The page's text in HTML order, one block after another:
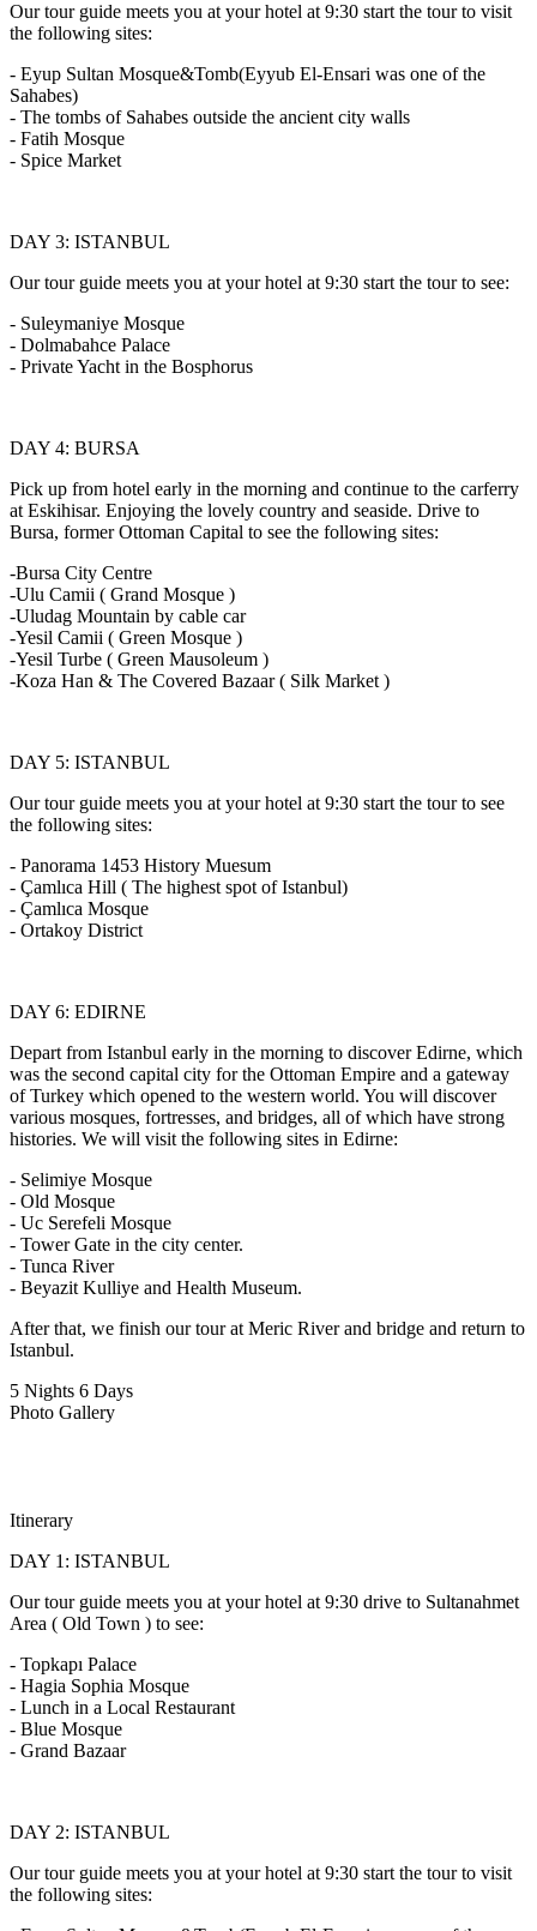
Our tour guide meets you at your hotel at 9:30 start the tour to visit
the following sites:
- Eyup Sultan Mosque&Tomb(Eyyub El-Ensari was one of the
Sahabes)
- The tombs of Sahabes outside the ancient city walls
- Fatih Mosque
- Spice Market
DAY 3: ISTANBUL
Our tour guide meets you at your hotel at 9:30 start the tour to see:
- Suleymaniye Mosque
- Dolmabahce Palace
- Private Yacht in the Bosphorus
DAY 4: BURSA
Pick up from hotel early in the morning and continue to the carferry
at Eskihisar. Enjoying the lovely country and seaside. Drive to
Bursa, former Ottoman Capital to see the following sites:
-Bursa City Centre
-Ulu Camii ( Grand Mosque )
-Uludag Mountain by cable car
-Yesil Camii ( Green Mosque )
-Yesil Turbe ( Green Mausoleum )
-Koza Han & The Covered Bazaar ( Silk Market )
DAY 5: ISTANBUL
Our tour guide meets you at your hotel at 9:30 start the tour to see
the following sites:
- Panorama 1453 History Muesum
- Çamlıca Hill ( The highest spot of Istanbul)
- Çamlıca Mosque
- Ortakoy District
DAY 6: EDIRNE
Depart from Istanbul early in the morning to discover Edirne, which
was the second capital city for the Ottoman Empire and a gateway
of Turkey which opened to the western world. You will discover
various mosques, fortresses, and bridges, all of which have strong
histories. We will visit the following sites in Edirne:
- Selimiye Mosque
- Old Mosque
- Uc Serefeli Mosque
- Tower Gate in the city center.
- Tunca River
- Beyazit Kulliye and Health Museum.
After that, we finish our tour at Meric River and bridge and return to
Istanbul.
5 Nights 6 Days
Photo Gallery
Itinerary
DAY 1: ISTANBUL
Our tour guide meets you at your hotel at 9:30 drive to Sultanahmet
Area ( Old Town ) to see:
- Topkapı Palace
- Hagia Sophia Mosque
- Lunch in a Local Restaurant
- Blue Mosque
- Grand Bazaar
DAY 2: ISTANBUL
Our tour guide meets you at your hotel at 9:30 start the tour to visit
the following sites: